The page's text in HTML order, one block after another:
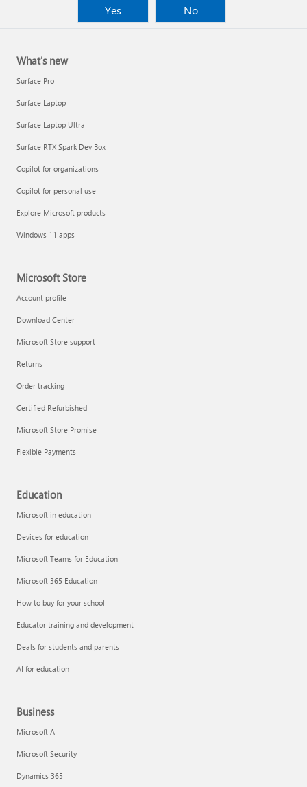
Share your Microsoft 365 Family or Premium subscription
Yes
No
What's new
Surface Pro
Surface Laptop
Surface Laptop Ultra
Surface RTX Spark Dev Box
Copilot for organizations
Copilot for personal use
Explore Microsoft products
Windows 11 apps
Microsoft Store
Account profile
Download Center
Microsoft Store support
Returns
Order tracking
Certified Refurbished
Microsoft Store Promise
Flexible Payments
Education
Microsoft in education
Devices for education
Microsoft Teams for Education
Microsoft 365 Education
How to buy for your school
Educator training and development
Deals for students and parents
AI for education
Business
Microsoft AI
Microsoft Security
Dynamics 365